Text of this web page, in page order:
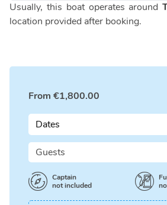
Usually, this boat operates around
location provided after booking.
From €1,800.00
Dates
Guests
Captain
not included